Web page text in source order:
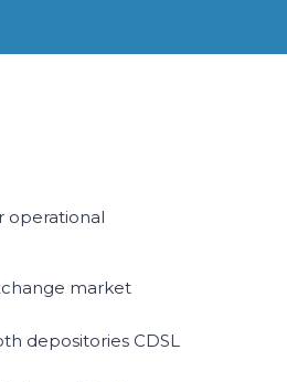
operational
market
depositories CDSL